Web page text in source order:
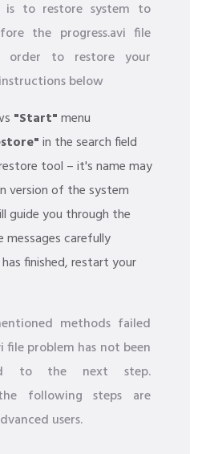
is to restore system to
the progress.avi file
order to restore your
below
"Start"menu
in the search field
tool – it's name may
version of the system
guide you through the
messages carefully
finished, restart your
methods failed
file problem has not been
to the next step.
following steps are
users.